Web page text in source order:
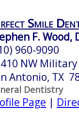
Smile
F. Wood,
960-9090
NW
Antonio, TX
Dentistry
Page |